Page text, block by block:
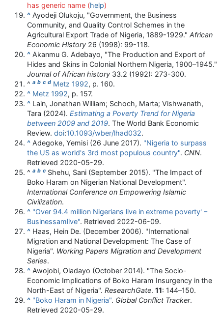
has generic name (help)
^ Ayodeji Olukoju, "Government, the Business
Community, and Quality Control Schemes in the
Agricultural Export Trade of Nigeria, 1889-1929." African
Economic History 26 (1998): 99-118.
^ Akanmu G. Adebayo, "The Production and Export of
Hides and Skins in Colonial Northern Nigeria, 1900–1945."
Journal of African history 33.2 (1992): 273-300.
^ a b c d Metz 1992, p. 160.
^ Metz 1992, p. 157.
^ Lain, Jonathan William; Schoch, Marta; Vishwanath,
Tara (2024). Estimating a Poverty Trend for Nigeria
between 2009 and 2019. The World Bank Economic
Review. doi:10.1093/wber/lhad032.
^ Adegoke, Yemisi (26 June 2017). "Nigeria to surpass
the US as world's 3rd most populous country". CNN.
Retrieved 2020-05-29.
^ a b c Shehu, Sani (September 2015). "The Impact of
Boko Haram on Nigerian National Development".
International Conference on Empowering Islamic
Civilization.
^ "Over 94.4 million Nigerians live in extreme poverty' –
Businessamlive". Retrieved 2022-06-09.
^ Haas, Hein De. (December 2006). "International
Migration and National Development: The Case of
Nigeria". Working Papers Migration and Development
Series.
^ Awojobi, Oladayo (October 2014). "The Socio-
Economic Implications of Boko Haram Insurgency in the
North-East of Nigeria". ResearchGate. 11: 144–150.
^ "Boko Haram in Nigeria". Global Conflict Tracker.
Retrieved 2020-05-29.